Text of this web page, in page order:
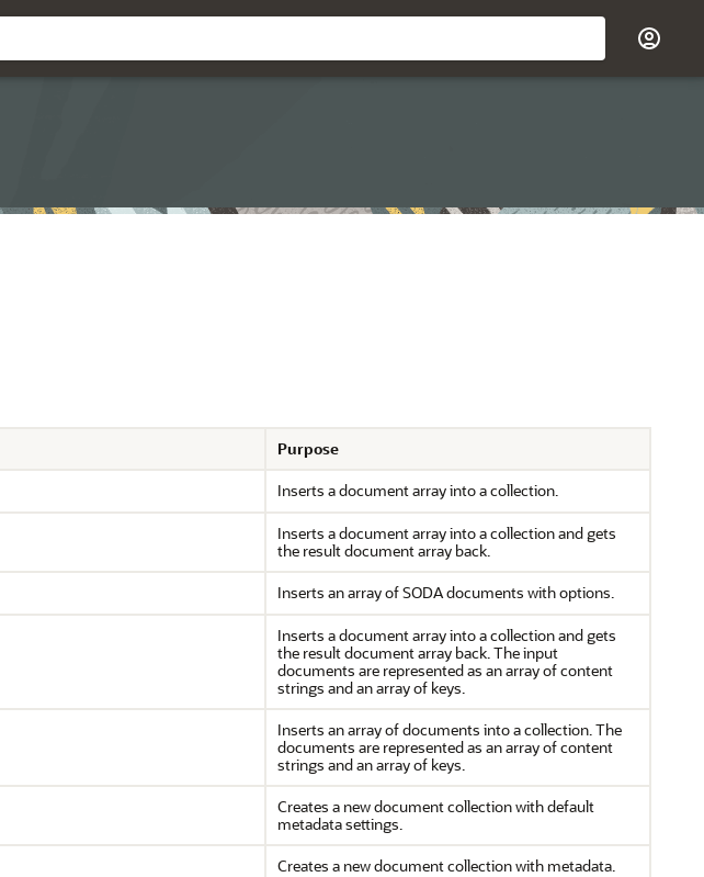
Purpose
Inserts a document array into a collection.
Inserts a document array into a collection and gets
the result document array back.
Inserts an array of SODA documents with options.
Inserts a document array into a collection and gets
the result document array back. The input
documents are represented as an array of content
strings and an array of keys.
Inserts an array of documents into a collection. The
documents are represented as an array of content
strings and an array of keys.
Creates a new document collection with default
metadata settings.
Creates a new document collection with metadata.